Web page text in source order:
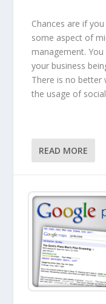
Chances are if
some aspect of
management.
your business
There is no better
the usage of
READ MORE